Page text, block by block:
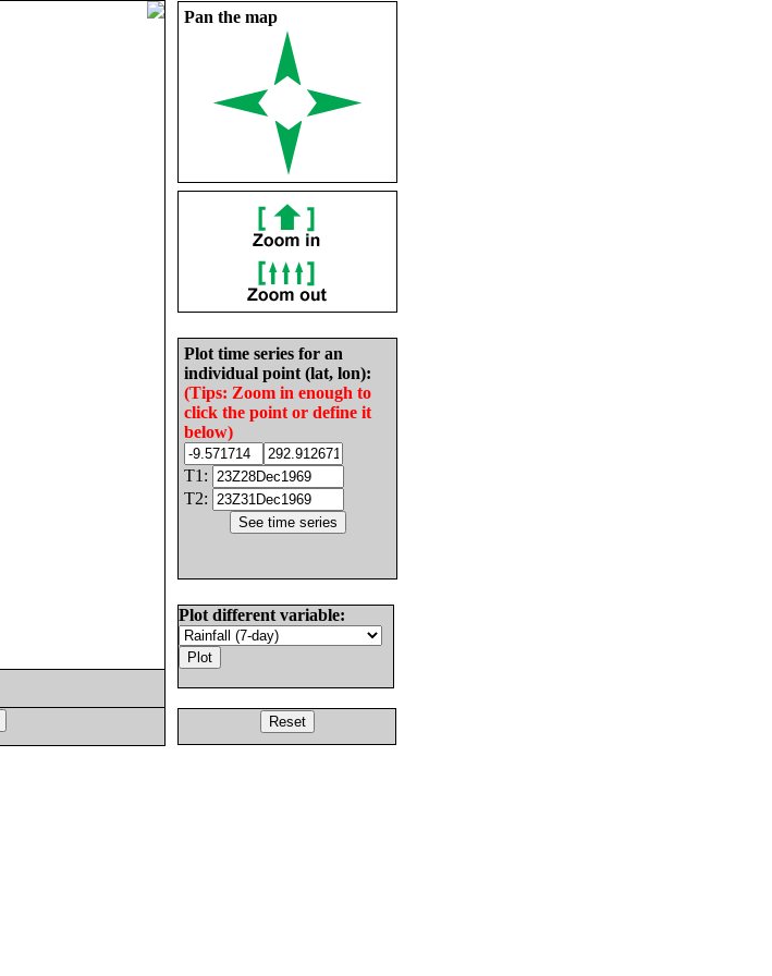
Pan the map
Plot time series for an
individual point (lat, lon):
(Tips: Zoom in enough to
click the point or define it
below)
T1:
T2:
Plot different variable: